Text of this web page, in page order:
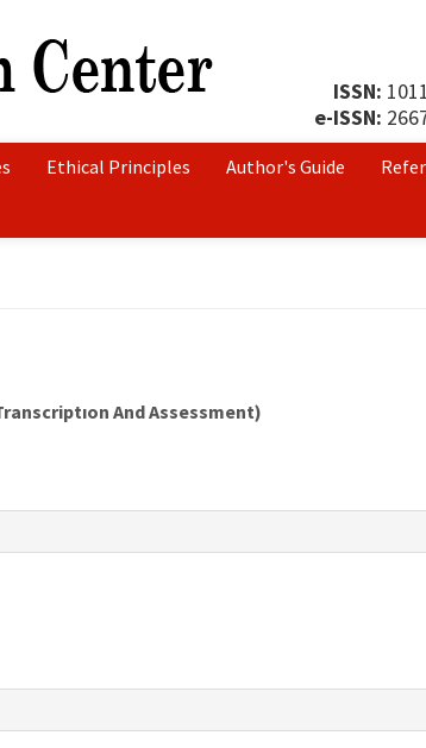
ISSN:
e-ISSN:
Ethical Principles Author's Guide
And Assessment)